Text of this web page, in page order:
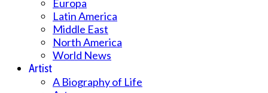
Europa
Latin America
Middle East
North America
World News
Artist
A Biography of Life